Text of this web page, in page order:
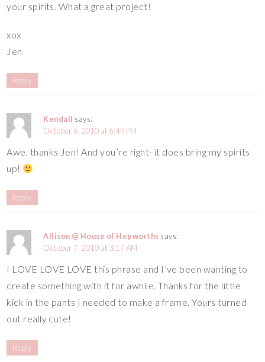
your spirits. What a great project!
xox
Jen
Reply
Kendall says:
October 6, 2010 at 6:49 PM
Awe, thanks Jen! And you’re right- it does bring my spirits
up!
Reply
Allison @ House of Hepworths says:
October 7, 2010 at 3:17 AM
I LOVE LOVE LOVE this phrase and I’ve been wanting to
create something with it for awhile. Thanks for the little
kick in the pants I needed to make a frame. Yours turned
out really cute!
Reply